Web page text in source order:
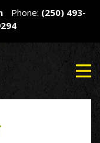
Phone: (250) 493-